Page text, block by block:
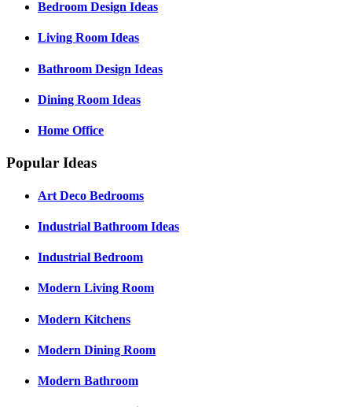
Bedroom Design Ideas
Living Room Ideas
Bathroom Design Ideas
Dining Room Ideas
Home Office
Popular Ideas
Art Deco Bedrooms
Industrial Bathroom Ideas
Industrial Bedroom
Modern Living Room
Modern Kitchens
Modern Dining Room
Modern Bathroom